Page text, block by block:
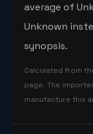
average of
Unknown
synopsis.
Calculated from
page. The
manufacture this